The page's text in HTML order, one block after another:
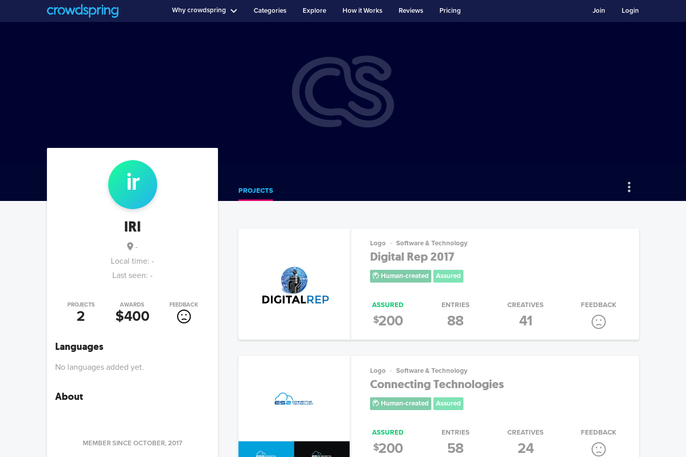
Why crowdspring Categories Explore How it Works Reviews Pricing Login
Join
ir
IRI
-
Local time: -
Last seen: -
PROJECTS
2
AWARDS
$400
FEEDBACK
Languages
No languages added yet.
About
MEMBER SINCE OCTOBER, 2017
PROJECTS
Logo Software & Technology
Digital Rep 2017
Human-created Assured
ASSURED
$200
ENTRIES
88
CREATIVES
41
FEEDBACK
Logo Software & Technology
Connecting Technologies
Human-created Assured
ASSURED
$200
ENTRIES
58
CREATIVES
24
FEEDBACK